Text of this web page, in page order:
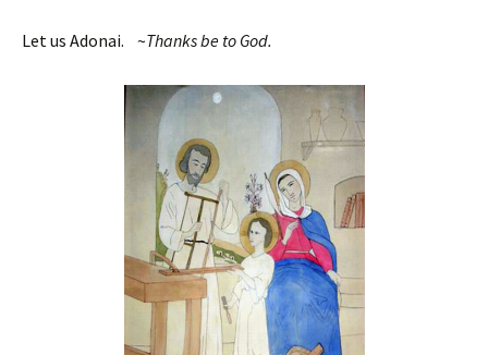
Let us Adonai. ~Thanks be to God.